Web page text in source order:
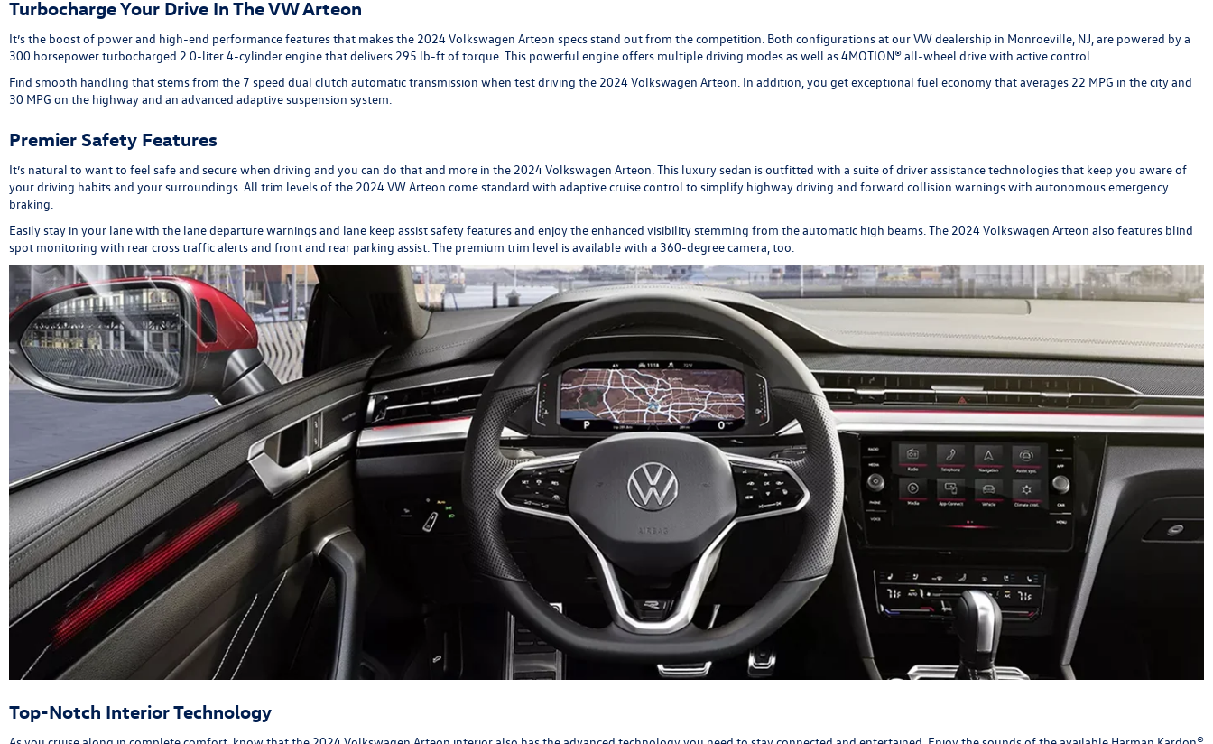
Turbocharge Your Drive In The VW Arteon
It’s the boost of power and high-end performance features that makes the 2024 Volkswagen Arteon specs stand out from the competition. Both configurations at our VW dealership in Monroeville, NJ, are powered by a
300 horsepower turbocharged 2.0-liter 4-cylinder engine that delivers 295 lb-ft of torque. This powerful engine offers multiple driving modes as well as 4MOTION® all-wheel drive with active control.
Find smooth handling that stems from the 7 speed dual clutch automatic transmission when test driving the 2024 Volkswagen Arteon. In addition, you get exceptional fuel economy that averages 22 MPG in the city and
30 MPG on the highway and an advanced adaptive suspension system.
Premier Safety Features
It’s natural to want to feel safe and secure when driving and you can do that and more in the 2024 Volkswagen Arteon. This luxury sedan is outfitted with a suite of driver assistance technologies that keep you aware of
your driving habits and your surroundings. All trim levels of the 2024 VW Arteon come standard with adaptive cruise control to simplify highway driving and forward collision warnings with autonomous emergency
braking.
Easily stay in your lane with the lane departure warnings and lane keep assist safety features and enjoy the enhanced visibility stemming from the automatic high beams. The 2024 Volkswagen Arteon also features blind
spot monitoring with rear cross traffic alerts and front and rear parking assist. The premium trim level is available with a 360-degree camera, too.
Top-Notch Interior Technology